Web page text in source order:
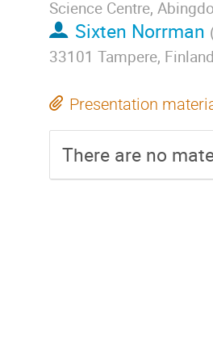
Science Centre,
Sixten Norrman
33101 Tampere,
Presentation
There are no